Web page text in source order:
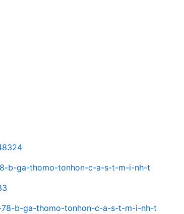
b-ga-thomo-tonhon-c-a-s-t-m-i-nh-t
b-ga-thomo-tonhon-c-a-s-t-m-i-nh-t